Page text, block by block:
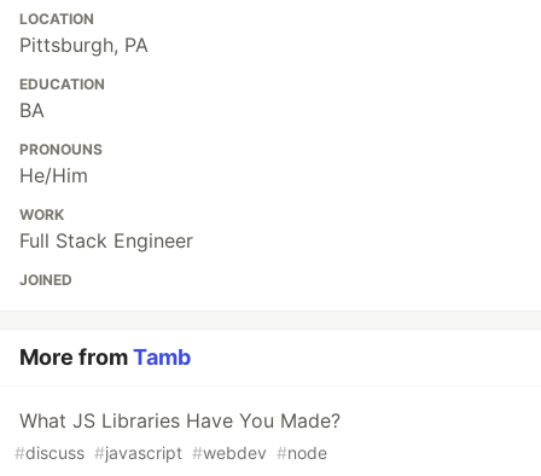
LOCATION
Pittsburgh, PA
EDUCATION
BA
PRONOUNS
He/Him
WORK
Full Stack Engineer
JOINED
More fromTamb
What JS Libraries Have You Made?
#discuss #javascript #webdev #node